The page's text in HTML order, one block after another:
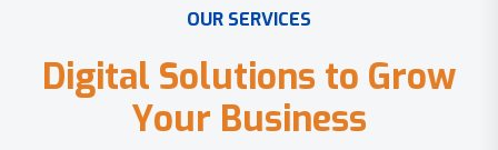
OUR SERVICES
Digital Solutions to Grow
Your Business